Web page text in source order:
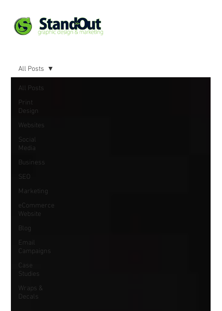
All Posts
Print
Design
Websites
Social
Media
Business
SEO
Marketing
eCommerce
Website
Blog
Email
Campaigns
Case
Studies
Wraps &
Decals
All Posts